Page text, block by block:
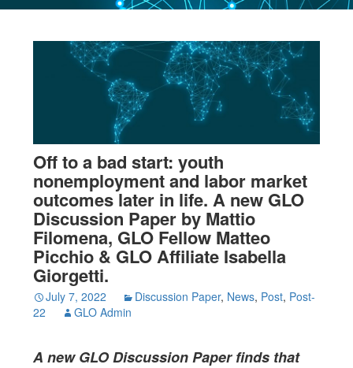
Off to a bad start: youth
nonemployment and labor market
outcomes later in life. A new GLO
Discussion Paper by Mattio
Filomena, GLO Fellow Matteo
Picchio & GLO Affiliate Isabella
Giorgetti.
July 7, 2022 Discussion Paper, News, Post, Post-
22
GLO Admin
A new GLO Discussion Paperfinds that